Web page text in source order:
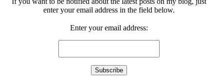
enter your email address in the field below.
Enter your email address: